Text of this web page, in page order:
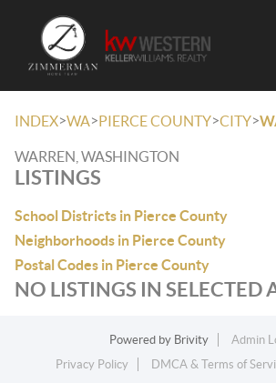
INDEX>WA>PIERCE COUNTY>CITY>
WARREN, WASHINGTON
LISTINGS
School Districts in Pierce County
Neighborhoods in Pierce County
Postal Codes in Pierce County
NO LISTINGS IN SELECTED
Powered by Brivity
Admin
Privacy Policy
DMCA & Terms of